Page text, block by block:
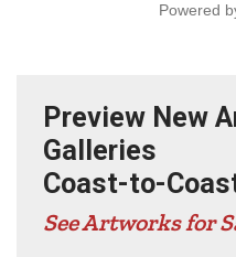
Powered
Preview New
Galleries
Coast-to-
See Artworks for